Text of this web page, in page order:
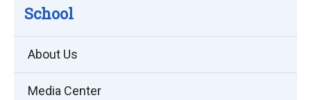
School
About Us
Media Center